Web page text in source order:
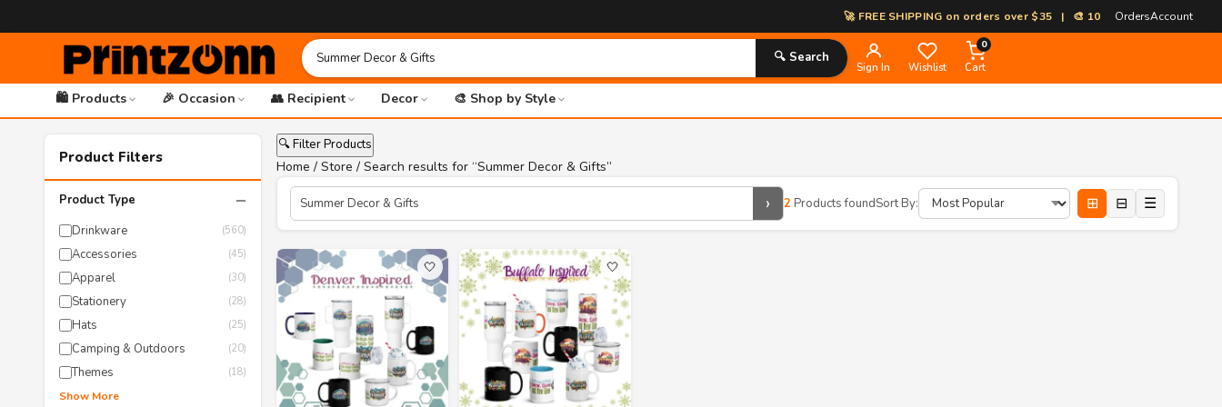
🚀 FREE SHIPPING on orders over $35 | 🎨 100% Custom Print-on-
OrdersAccount
🔍 Search
Sign In Wishlist
0
Cart
🛍️ Products 🎉 Occasion 👥 Recipient Decor 🎨 Shop by Style
Product Filters
Product Type −
Drinkware (560)
Accessories (45)
Apparel (30)
Stationery (28)
Hats (25)
Camping & Outdoors (20)
Themes (18)
Show More
🔍 Filter Products
Home / Store / Search results for “Summer Decor & Gifts”
› 2 Products foundSort By: ⊞ ⊟ ☰
🤍 🤍